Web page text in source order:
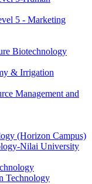
5 - Marketing
Biotechnology
& Irrigation
Management and
(Horizon Campus)
Nilai University
Technology